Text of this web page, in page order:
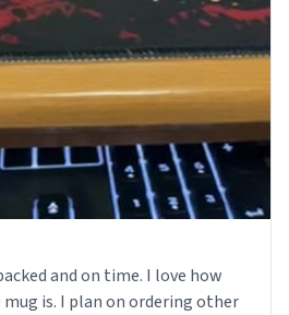
and on time. I love how
is. I plan on ordering other